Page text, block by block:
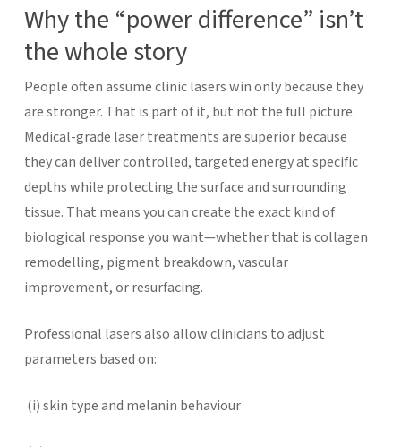
Why the “power difference” isn’t
the whole story
People often assume clinic lasers win only because they
are stronger. That is part of it, but not the full picture.
Medical-grade laser treatments are superior because
they can deliver controlled, targeted energy at specific
depths while protecting the surface and surrounding
tissue. That means you can create the exact kind of
biological response you want—whether that is collagen
remodelling, pigment breakdown, vascular
improvement, or resurfacing.
Professional lasers also allow clinicians to adjust
parameters based on:
(i)skin type and melanin behaviour